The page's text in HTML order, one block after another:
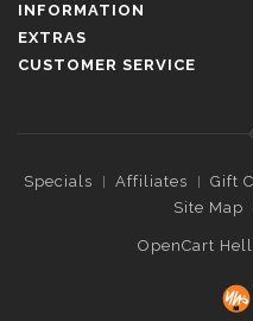
INFORMATION
EXTRAS
CUSTOMER SERVICE
Specials Affiliates Gift
Site Map
OpenCart